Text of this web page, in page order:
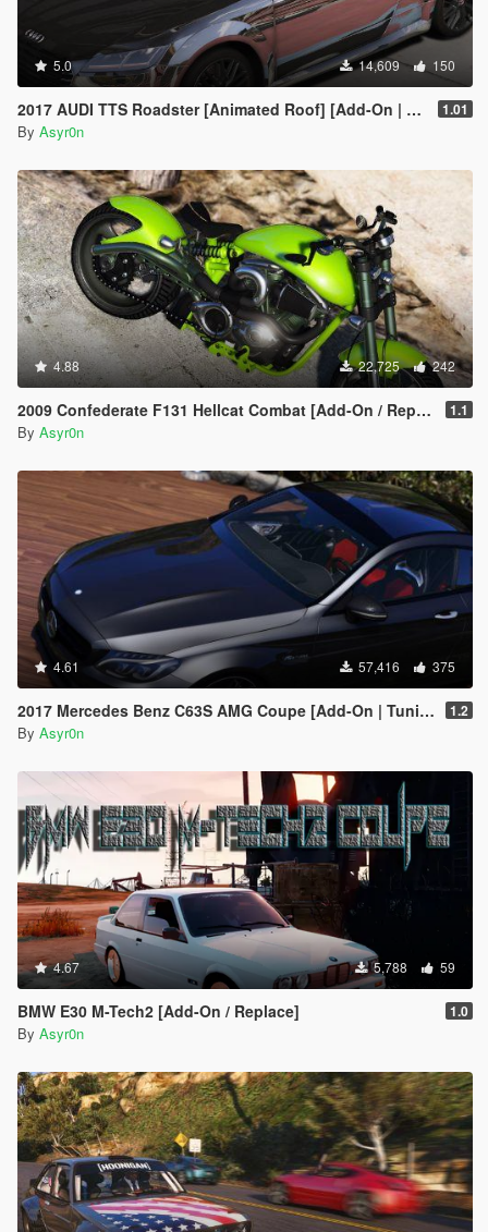
5.0 14,609 150
2017 AUDI TTS Roadster [Animated Roof] [Add-On | Template] 1.01
By Asyr0n
4.88 22,725 242
2009 Confederate F131 Hellcat Combat [Add-On / Replace] 1.1
By Asyr0n
4.61 57,416 375
2017 Mercedes Benz C63S AMG Coupe [Add-On | Tuning | Template] 1.2
By Asyr0n
4.67 5,788 59
BMW E30 M-Tech2 [Add-On / Replace] 1.0
By Asyr0n